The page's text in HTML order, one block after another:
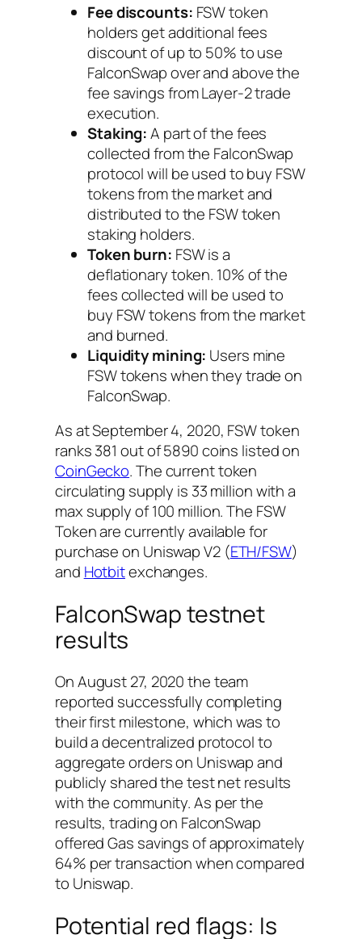
Fee discounts: FSW token
holders get additional fees
discount of up to 50% to use
FalconSwap over and above the
fee savings from Layer-2 trade
execution.
Staking:A part of the fees
collected from the FalconSwap
protocol will be used to buy FSW
tokens from the market and
distributed to the FSW token
staking holders.
Token burn: FSW is a
deflationary token. 10% of the
fees collected will be used to
buy FSW tokens from the market
and burned.
Liquidity mining: Users mine
FSW tokens when they trade on
FalconSwap.
As at September 4, 2020, FSW token
ranks 381 out of 5890 coins listed on
CoinGecko. The current token
circulating supply is 33 million with a
max supply of 100 million. The FSW
Token are currently available for
purchase on Uniswap V2 (ETH/FSW)
and Hotbitexchanges.
FalconSwap testnet
results
On August 27, 2020 the team
reported successfully completing
their first milestone, which was to
build a decentralized protocol to
aggregate orders on Uniswap and
publicly shared the test net results
with the community. As per the
results, trading on FalconSwap
offered Gas savings of approximately
64% per transaction when compared
to Uniswap.
Potential red flags: Is